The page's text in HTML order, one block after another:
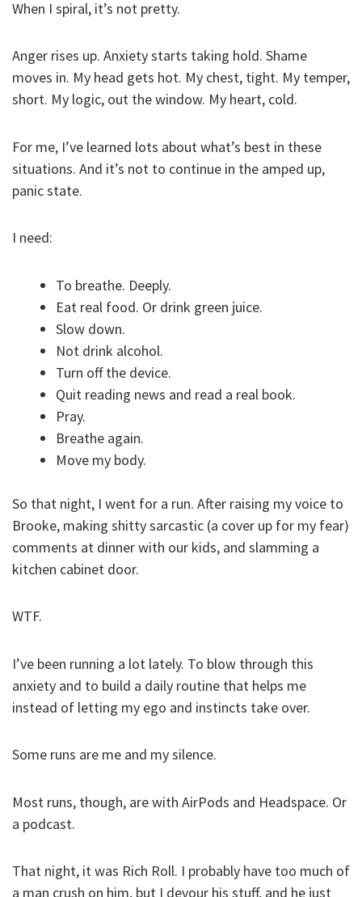
When I spiral, it’s not pretty.
Anger rises up. Anxiety starts taking hold. Shame
moves in. My head gets hot. My chest, tight. My temper,
short. My logic, out the window. My heart, cold.
For me, I’ve learned lots about what’s best in these
situations. And it’s not to continue in the amped up,
panic state.
I need:
To breathe. Deeply.
Eat real food. Or drink green juice.
Slow down.
Not drink alcohol.
Turn off the device.
Quit reading news and read a real book.
Pray.
Breathe again.
Move my body.
So that night, I went for a run. After raising my voice to
Brooke, making shitty sarcastic (a cover up for my fear)
comments at dinner with our kids, and slamming a
kitchen cabinet door.
WTF.
I’ve been running a lot lately. To blow through this
anxiety and to build a daily routine that helps me
instead of letting my ego and instincts take over.
Some runs are me and my silence.
Most runs, though, are with AirPods and Headspace. Or
a podcast.
That night, it was Rich Roll. I probably have too much of
a man crush on him, but I devour his stuff, and he just